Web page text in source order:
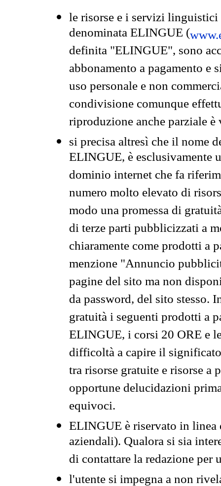
le risorse e i servizi
denominata ELINGUE (
definita "ELINGUE", sono
abbonamento a pagamento e
uso personale e non
condivisione comunque
riproduzione anche parziale
si precisa altresì che il nome
ELINGUE, è esclusivamente
dominio internet che fa
numero molto elevato di
modo una promessa di
di terze parti pubblicizzati a
chiaramente come prodotti a
menzione "Annuncio
pagine del sito ma non
da password, del sito stesso.
gratuità i seguenti prodotti a
ELINGUE, i corsi 20 ORE e
difficoltà a capire il
tra risorse gratuite e risorse a
opportune delucidazioni
equivoci.
ELINGUE è riservato in
aziendali). Qualora si sia
di contattare la redazione per
l'utente si impegna a non